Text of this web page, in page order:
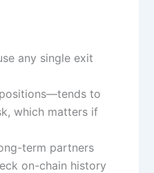
any single exit
to
which matters if
term partners
on-chain history